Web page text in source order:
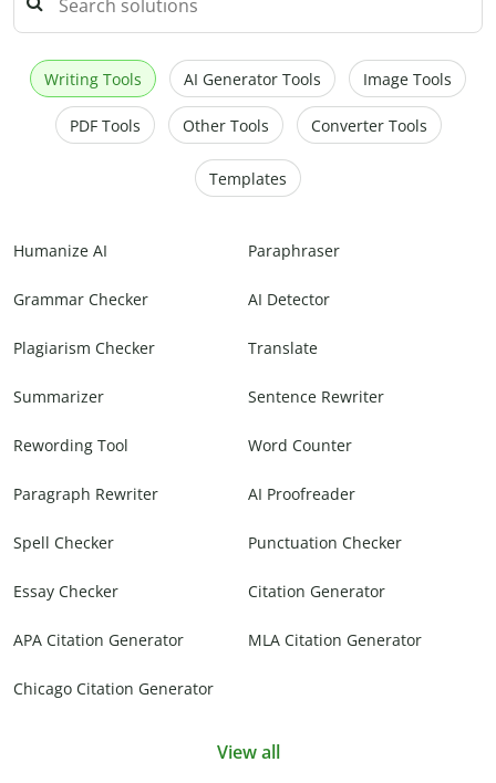
Writing Tools AI Generator Tools Image Tools
PDF Tools Other Tools Converter Tools
Templates
Humanize AI Paraphraser
Grammar Checker AI Detector
Plagiarism Checker Translate
Summarizer Sentence Rewriter
Rewording Tool Word Counter
Paragraph Rewriter AI Proofreader
Spell Checker Punctuation Checker
Essay Checker Citation Generator
APA Citation Generator MLA Citation Generator
Chicago Citation Generator
View all